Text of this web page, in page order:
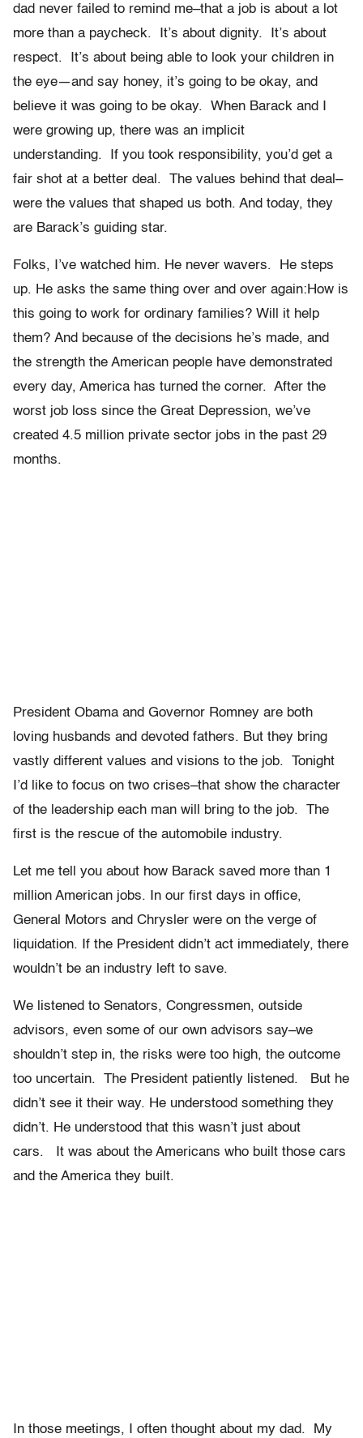
dad never failed to remind me–that a job is about a lot
more than a paycheck. It’s about dignity. It’s about
respect. It’s about being able to look your children in
the eye—and say honey, it’s going to be okay, and
believe it was going to be okay. When Barack and I
were growing up, there was an implicit
understanding. If you took responsibility, you’d get a
fair shot at a better deal. The values behind that deal–
were the values that shaped us both. And today, they
are Barack’s guiding star.
Folks, I’ve watched him. He never wavers. He steps
up. He asks the same thing over and over again:How is
this going to work for ordinary families? Will it help
them? And because of the decisions he’s made, and
the strength the American people have demonstrated
every day, America has turned the corner. After the
worst job loss since the Great Depression, we’ve
created 4.5 million private sector jobs in the past 29
months.
President Obama and Governor Romney are both
loving husbands and devoted fathers. But they bring
vastly different values and visions to the job. Tonight
I’d like to focus on two crises–that show the character
of the leadership each man will bring to the job. The
first is the rescue of the automobile industry.
Let me tell you about how Barack saved more than 1
million American jobs. In our first days in office,
General Motors and Chrysler were on the verge of
liquidation. If the President didn’t act immediately, there
wouldn’t be an industry left to save.
We listened to Senators, Congressmen, outside
advisors, even some of our own advisors say–we
shouldn’t step in, the risks were too high, the outcome
too uncertain. The President patiently listened. But he
didn’t see it their way. He understood something they
didn’t. He understood that this wasn’t just about
cars. It was about the Americans who built those cars
and the America they built.
In those meetings, I often thought about my dad. My